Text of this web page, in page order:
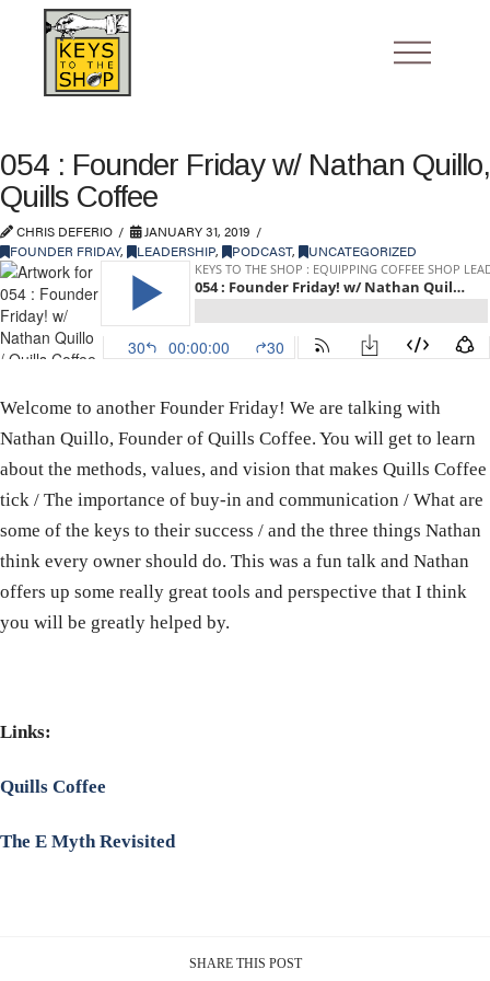
054 : Founder Friday w/ Nathan Quillo,
Quills Coffee
CHRIS DEFERIO
JANUARY 31, 2019
FOUNDER FRIDAY, LEADERSHIP, PODCAST, UNCATEGORIZED
Welcome to another Founder Friday! We are talking with
Nathan Quillo, Founder of Quills Coffee. You will get to learn
about the methods, values, and vision that makes Quills Coffee
tick / The importance of buy-in and communication / What are
some of the keys to their success / and the three things Nathan
think every owner should do. This was a fun talk and Nathan
offers up some really great tools and perspective that I think
you will be greatly helped by.
Links:
Quills Coffee
The E Myth Revisited
SHARE THIS POST